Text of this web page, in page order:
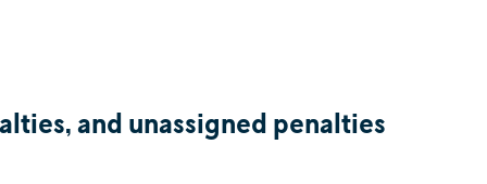
and unassigned penalties